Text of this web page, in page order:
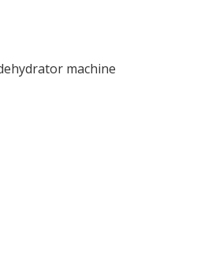
machine